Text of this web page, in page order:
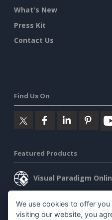
What's New
Press Kit
Contact Us
Find Us On
Featured Products
Visual Paradigm
Visual Paradigm
We use cookies to offer
visiting our website, you